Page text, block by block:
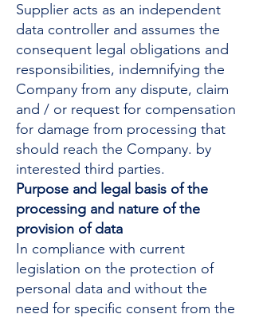
Supplier acts as an independent
data controller and assumes the
consequent legal obligations and
responsibilities, indemnifying the
Company from any dispute, claim
and / or request for compensation
for damage from processing that
should reach the Company. by
interested third parties.
Purpose and legal basis of the
processing and nature of the
provision of data
In compliance with current
legislation on the protection of
personal data and without the
need for specific consent from the